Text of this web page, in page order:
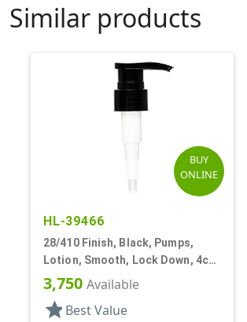
Similar products
BUY
ONLINE
HL-39466
28/410 Finish, Black, Pumps,
Lotion, Smooth, Lock Down, 4cc,
6 13/16" DT
3,750 Available
star Best Value